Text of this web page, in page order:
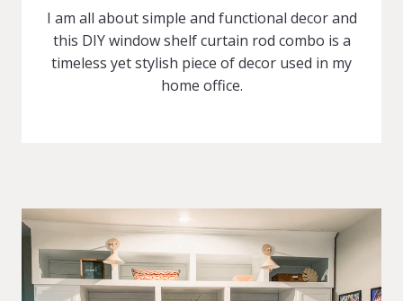
I am all about simple and functional decor and
this DIY window shelf curtain rod combo is a
timeless yet stylish piece of decor used in my
home office.